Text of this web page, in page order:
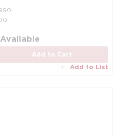
Add to Cart
Add to List